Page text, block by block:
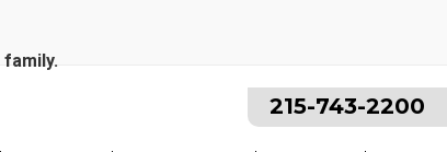
family.
215-743-2200